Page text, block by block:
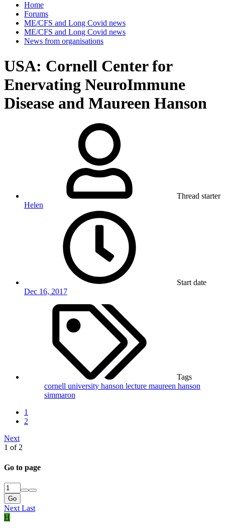
Home
Forums
ME/CFS and Long Covid news
ME/CFS and Long Covid news
News from organisations
USA: Cornell Center for
Enervating NeuroImmune
Disease and Maureen Hanson
Thread starter
Helen
Start date
Dec 16, 2017
Tags
cornell university hanson lecture maureen hanson
simmaron
1
2
Next
1 of 2
Go to page
Go
Next Last
H